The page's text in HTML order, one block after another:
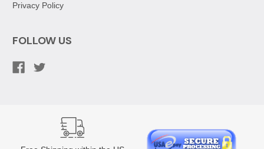
Privacy Policy
FOLLOW US